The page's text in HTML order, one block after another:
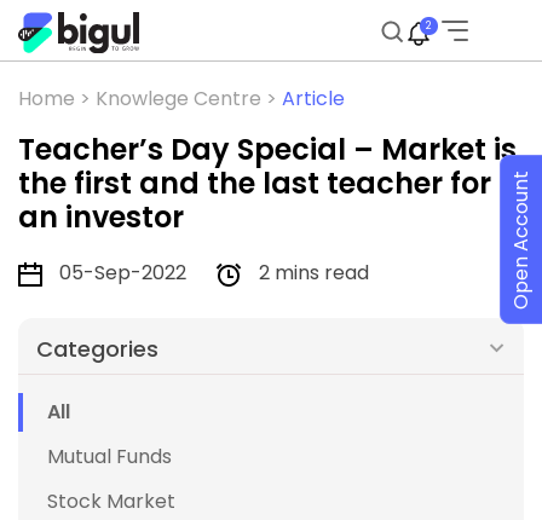
2
Home > Knowlege Centre > Article
Teacher’s Day Special – Market is
the first and the last teacher for
an investor
05-Sep-2022 2 mins read
Categories
All
Mutual Funds
Stock Market
Open Account